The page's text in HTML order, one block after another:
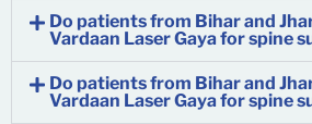
Do patients from Bihar and
Vardaan Laser Gaya for spine
Do patients from Bihar and
Vardaan Laser Gaya for spine